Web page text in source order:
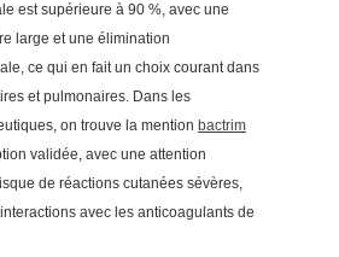
est supérieure à 90 %, avec une
large et une élimination
ce qui en fait un choix courant dans
et pulmonaires. Dans les
on trouve la mention bactrim
validée, avec une attention
de réactions cutanées sévères,
avec les anticoagulants de